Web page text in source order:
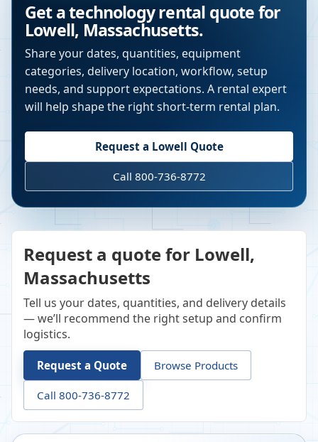
Get a technology rental quote for
Lowell, Massachusetts.
Share your dates, quantities, equipment
categories, delivery location, workflow, setup
needs, and support expectations. A rental expert
will help shape the right short-term rental plan.
Request a Lowell Quote
Call 800-736-8772
Request a quote for Lowell,
Massachusetts
Tell us your dates, quantities, and delivery details
— we’ll recommend the right setup and confirm
logistics.
Request a Quote Browse Products
Call 800-736-8772